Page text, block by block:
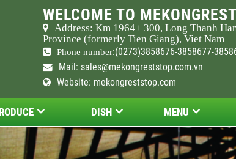
WELCOME TO
Address: Km 1964+ 300, Long Thanh
Province (formerly Tien Giang), Viet Nam
Phone number:(0273)3858676-3858677-
Mail: sales@mekongreststop.com.vn
Website: mekongreststop.com
DISH MENU